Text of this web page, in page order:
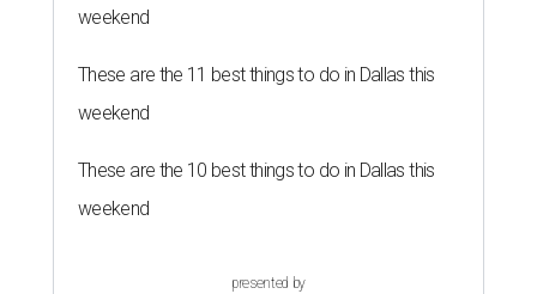
weekend
These are the 11 best things to do in Dallas this
weekend
These are the 10 best things to do in Dallas this
weekend
presented by